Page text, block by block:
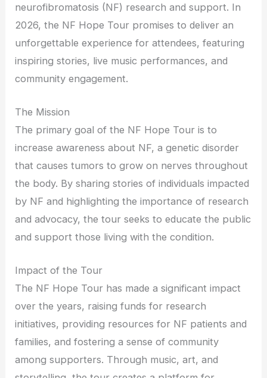
neurofibromatosis (NF) research and support. In
2026, the NF Hope Tour promises to deliver an
unforgettable experience for attendees, featuring
inspiring stories, live music performances, and
community engagement.
The Mission
The primary goal of the NF Hope Tour is to
increase awareness about NF, a genetic disorder
that causes tumors to grow on nerves throughout
the body. By sharing stories of individuals impacted
by NF and highlighting the importance of research
and advocacy, the tour seeks to educate the public
and support those living with the condition.
Impact of the Tour
The NF Hope Tour has made a significant impact
over the years, raising funds for research
initiatives, providing resources for NF patients and
families, and fostering a sense of community
among supporters. Through music, art, and